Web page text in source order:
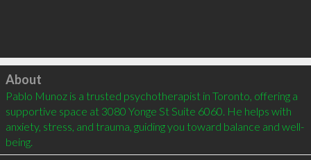
Click to load
About
Pablo Munoz is a trusted psychotherapist in Toronto, offering a
supportive space at 3080 Yonge St Suite 6060. He helps with
anxiety, stress, and trauma, guiding you toward balance and well-
being.